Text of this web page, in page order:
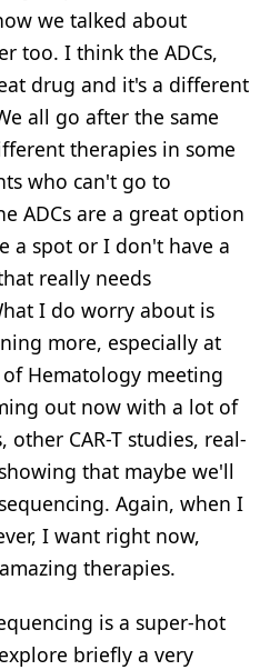
we talked about
too. I think the ADCs,
drug and it's a different
all go after the same
therapies in some
who can't go to
ADCs are a great option
a spot or I don't have a
really needs
I do worry about is
more, especially at
of Hematology meeting
out now with a lot of
CAR-T studies, real-
that maybe we'll
Again, when I
I want right now,
therapies.
is a super-hot
briefly a very